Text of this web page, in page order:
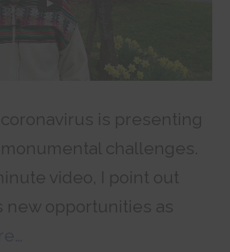
coronavirus is presenting
challenges.
video, I point out
new opportunities as